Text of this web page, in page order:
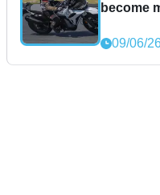
become
09/06/